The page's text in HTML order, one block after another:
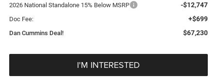
2026 National Standalone 15% Below MSRP -$12,747
Doc Fee: +$699
Dan Cummins Deal! $67,230
I'M INTERESTED